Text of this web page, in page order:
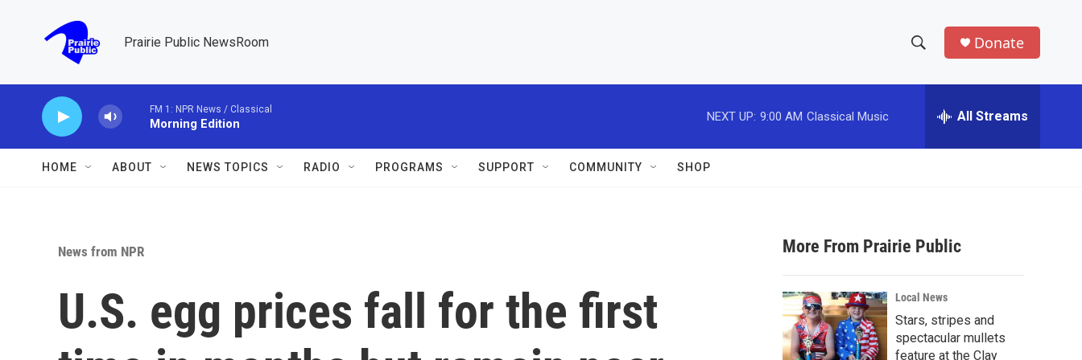
Prairie Public NewsRoom
h
w
a
r
c
h
e
h
Donate
FM 1: NPR News / Classical
Morning Edition
NEXT UP: 9:00 AM Classical Music All Streams
HOME ABOUT NEWS TOPICS RADIO PROGRAMS SUPPORT COMMUNITY SHOP
News from NPR
U.S. egg prices fall for the first
More From Prairie Public
Local News
Stars, stripes and
spectacular mullets
feature at the Clay